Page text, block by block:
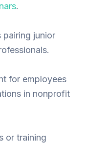
.
pairing junior
for employees
in nonprofit
or training